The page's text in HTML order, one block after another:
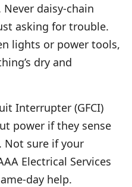
daisy-chain
asking for trouble.
lights or power tools,
dry and
Interrupter (GFCI)
power if they sense
Not sure if your
Electrical Services
day help.